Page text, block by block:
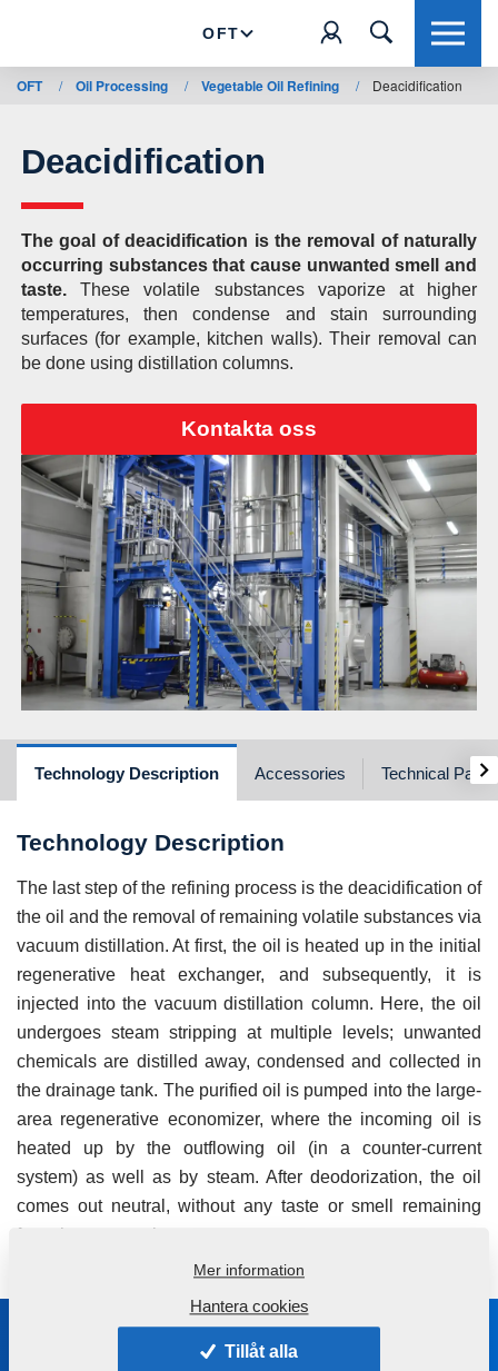
OFT
OFT / Oil Processing / Vegetable Oil Refining / Deacidification
Deacidification
The goal of deacidification is the removal of naturally
occurring substances that cause unwanted smell and
taste. These volatile substances vaporize at higher
temperatures, then condense and stain surrounding
surfaces (for example, kitchen walls). Their removal can
be done using distillation columns.
Kontakta oss
Technology Description Accessories Technical ›
Technology Description
The last step of the refining process is the deacidification of
the oil and the removal of remaining volatile substances via
vacuum distillation. At first, the oil is heated up in the initial
regenerative heat exchanger, and subsequently, it is
injected into the vacuum distillation column. Here, the oil
undergoes steam stripping at multiple levels; unwanted
chemicals are distilled away, condensed and collected in
the drainage tank. The purified oil is pumped into the large-
area regenerative economizer, where the incoming oil is
heated up by the outflowing oil (in a counter-current
system) as well as by steam. After deodorization, the oil
comes out neutral, without any taste or smell remaining
from the source plant.
Stanna i kontakt med oss
Mer information
Hantera cookies
Tillåt alla